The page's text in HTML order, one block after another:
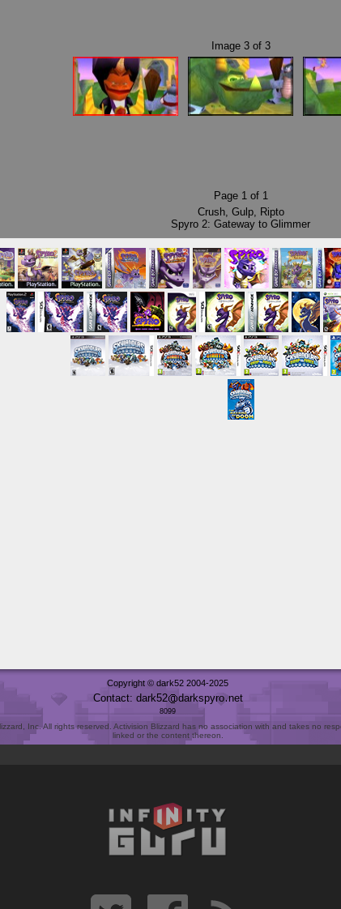
Image 3of 3
Page 1of 1
Crush, Gulp, Ripto
Spyro 2: Gateway to Glimmer
Copyright © dark52 2004-2025
Contact: dark52 darkspyro net
8099
Inc. All rights reserved. Activision Blizzard has no association with and takes no
linked or the content thereon.